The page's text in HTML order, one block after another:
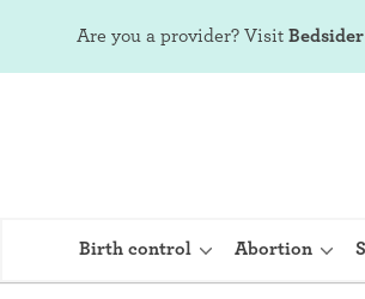
Birth control Abortion
Are you a provider? Visit